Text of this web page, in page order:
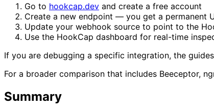
Go to hookcap.dev and create a free account
Create a new endpoint — you get a permanent
Update your webhook source to point to the
Use the HookCap dashboard for real-time
If you are debugging a specific integration, the
For a broader comparison that includes Beeceptor,
Summary